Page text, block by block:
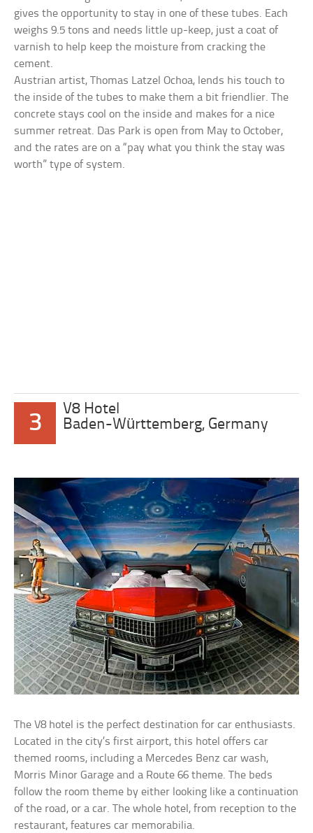
gives the opportunity to stay in one of these tubes. Each
weighs 9.5 tons and needs little up-keep, just a coat of
varnish to help keep the moisture from cracking the
cement.
Austrian artist, Thomas Latzel Ochoa, lends his touch to
the inside of the tubes to make them a bit friendlier. The
concrete stays cool on the inside and makes for a nice
summer retreat. Das Park is open from May to October,
and the rates are on a “pay what you think the stay was
worth” type of system.
3
V8 Hotel
Baden-Württemberg, Germany
The V8 hotel is the perfect destination for car enthusiasts.
Located in the city’s first airport, this hotel offers car
themed rooms, including a Mercedes Benz car wash,
Morris Minor Garage and a Route 66 theme. The beds
follow the room theme by either looking like a continuation
of the road, or a car. The whole hotel, from reception to the
restaurant, features car memorabilia.